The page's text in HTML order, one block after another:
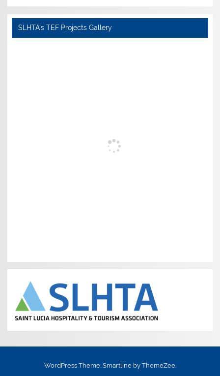
SLHTA's TEF Projects Gallery
WordPress Theme: Smartline by ThemeZee.